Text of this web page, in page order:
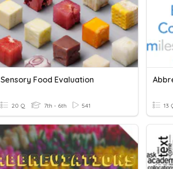
Sensory Food Evaluation
20 Q 7th - 6th 541 13